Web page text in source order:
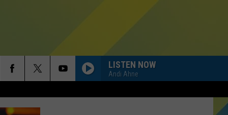
LISTEN NOW
Andi Ahne